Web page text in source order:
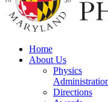
Home
About Us
Physics
Directions